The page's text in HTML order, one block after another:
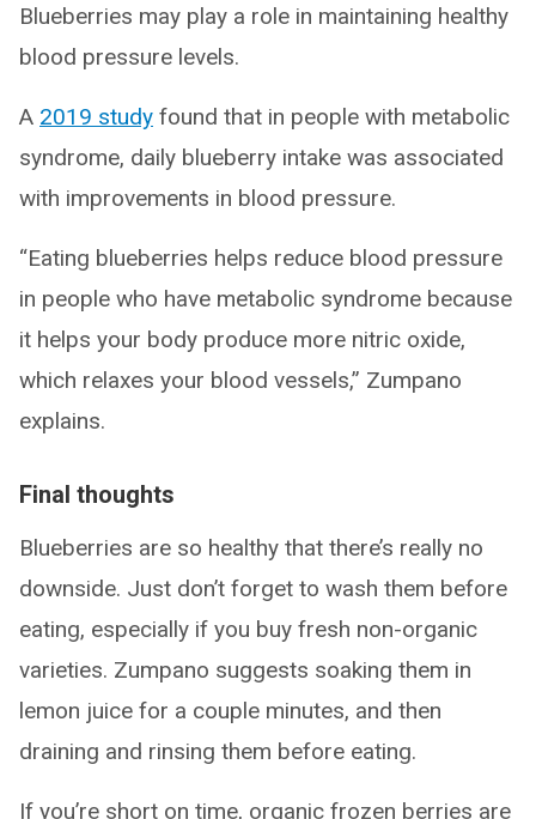
Blueberries may play a role in maintaining healthy
blood pressure levels.
A 2019 study found that in people with metabolic
syndrome, daily blueberry intake was associated
with improvements in blood pressure.
“Eating blueberries helps reduce blood pressure
in people who have metabolic syndrome because
it helps your body produce more nitric oxide,
which relaxes your blood vessels,” Zumpano
explains.
Final thoughts
Blueberries are so healthy that there’s really no
downside. Just don’t forget to wash them before
eating, especially if you buy fresh non-organic
varieties. Zumpano suggests soaking them in
lemon juice for a couple minutes, and then
draining and rinsing them before eating.
If you’re short on time, organic frozen berries are